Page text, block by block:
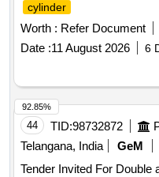
cylinder
Worth : Refer Document
Date :11 August 2026 6
44 TID:98732872
Telangana, India
GeM
Tender Invited For Double
92.85%